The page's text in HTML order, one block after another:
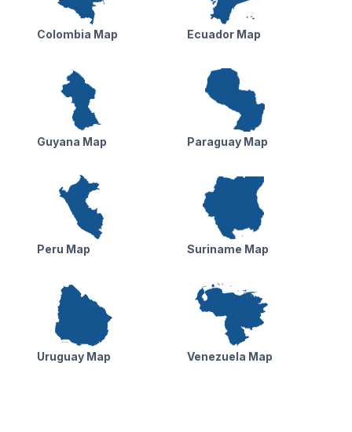
Colombia Map Ecuador Map
Guyana Map Paraguay Map
Peru Map Suriname Map
Uruguay Map Venezuela Map